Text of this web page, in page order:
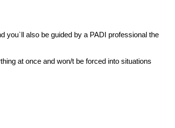
you`ll also be guided by a PADI professional the
at once and won/t be forced into situations